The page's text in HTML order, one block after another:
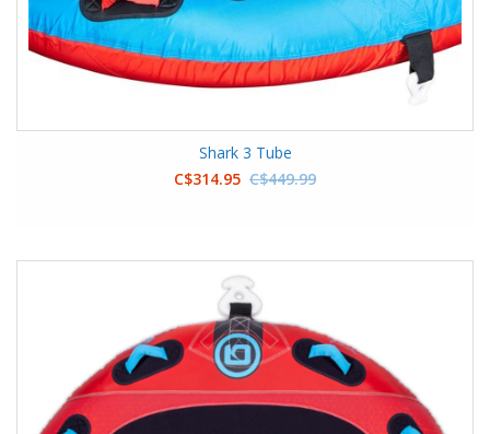
Shark 3 Tube
C$314.95 C$449.99